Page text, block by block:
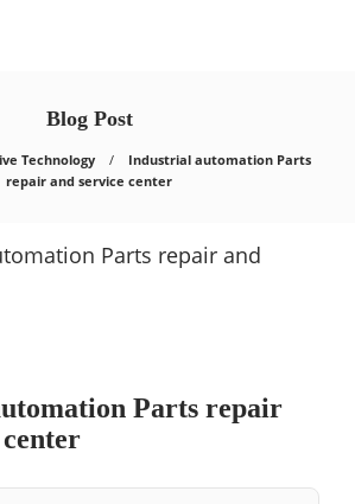
Blog Post
Technology
Industrial automation Parts
repair and service center
Parts repair